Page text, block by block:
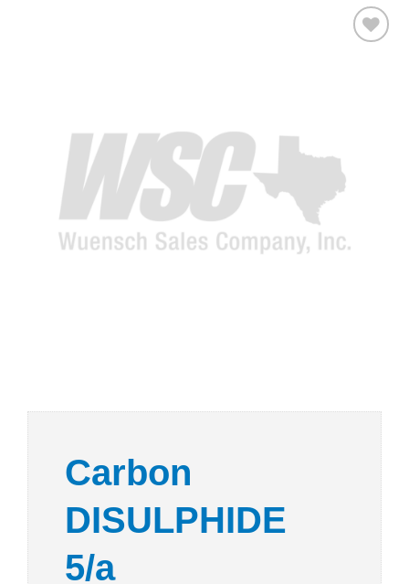
Carbon
DISULPHIDE
5/a